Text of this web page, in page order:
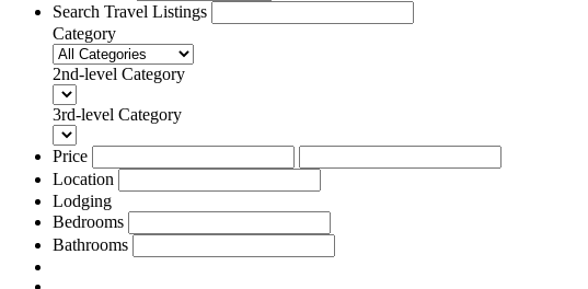
Search Travel Listings
Category
2nd-level Category
3rd-level Category
Price
Location
Lodging
Bedrooms
Bathrooms